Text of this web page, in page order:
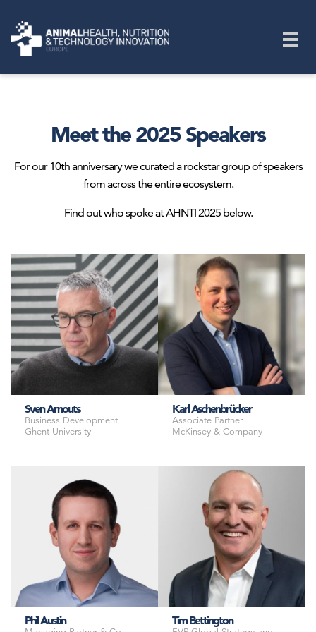
Meet the 2025 Speakers
For our 10th anniversary we curated a rockstar group of speakers
from across the entire ecosystem.
Find out who spoke at AHNTI 2025 below.
Sven Arnouts
Business Development
Ghent University
Karl Aschenbrücker
Associate Partner
McKinsey & Company
Phil Austin Tim Bettington